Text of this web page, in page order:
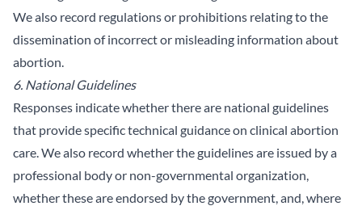
We also record regulations or prohibitions relating to the
dissemination of incorrect or misleading information about
abortion.
6. National Guidelines
Responses indicate whether there are national guidelines
that provide specific technical guidance on clinical abortion
care. We also record whether the guidelines are issued by a
professional body or non-governmental organization,
whether these are endorsed by the government, and, where